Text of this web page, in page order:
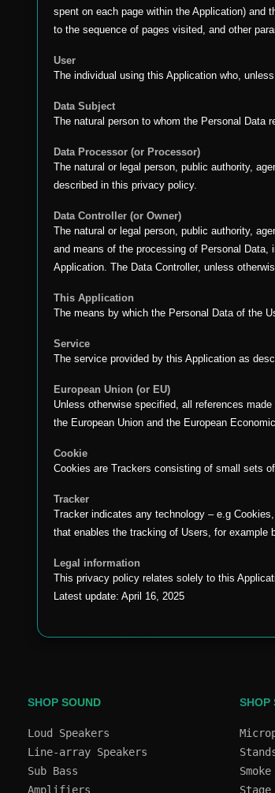
spent on each page within the Application) and
to the sequence of pages visited, and other
User
The individual using this Application who,
Data Subject
The natural person to whom the Personal Data
Data Processor (or Processor)
The natural or legal person, public authority,
described in this privacy policy.
Data Controller (or Owner)
The natural or legal person, public authority,
and means of the processing of Personal
Application. The Data Controller, unless
This Application
The means by which the Personal Data of the
Service
The service provided by this Application as
European Union (or EU)
Unless otherwise specified, all references
the European Union and the European
Cookie
Cookies are Trackers consisting of small sets
Tracker
Tracker indicates any technology – e.g
that enables the tracking of Users, for example
Legal information
This privacy policy relates solely to this
Latest update: April 16, 2025
SHOP SOUND
Loud Speakers
Line-array Speakers
Sub Bass
Amplifiers
SHOP